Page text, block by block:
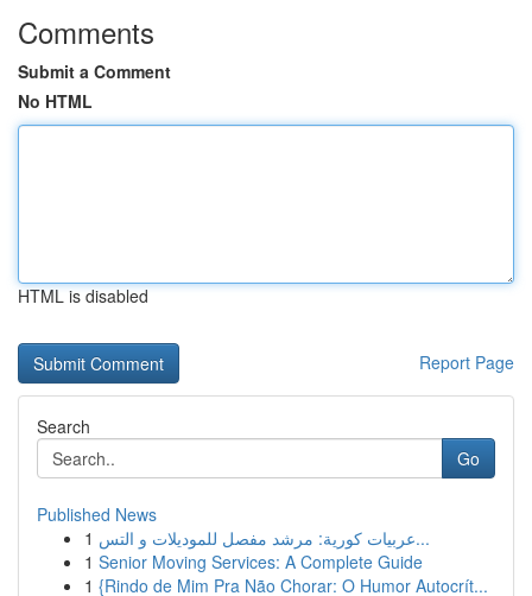
Comments
Submit a Comment
No HTML
HTML is disabled
Report Page
Search
Go
Published News
1
عربيات كورية: مرشد مفصل للموديلات و التس...
1 Senior Moving Services: A Complete Guide
1 {Rindo de Mim Pra Não Chorar: O Humor Autocrít...